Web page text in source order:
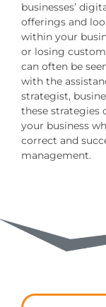
businesses’
offerings and
within your
or losing
can often be
with the
strategist,
these strategies
your business
correct and
management.